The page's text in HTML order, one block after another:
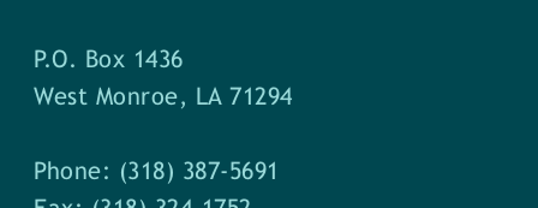
P.O. Box 1436
West Monroe, LA 71294
Phone: (318) 387-5691